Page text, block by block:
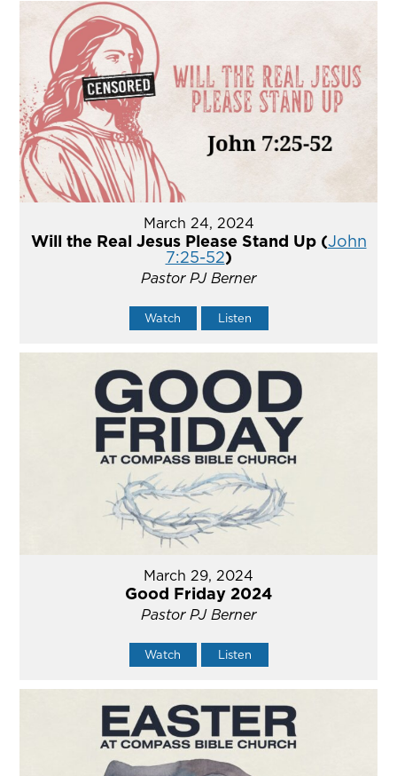
March 24, 2024
Will the Real Jesus Please Stand Up (John
7:25-52)
Pastor PJ Berner
Watch Listen
March 29, 2024
Good Friday 2024
Pastor PJ Berner
Watch Listen